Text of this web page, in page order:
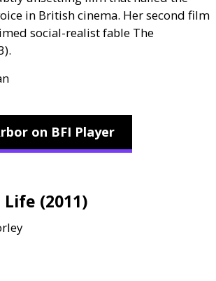
in British cinema. Her second film
social-realist fable The
on BFI Player
(2011)